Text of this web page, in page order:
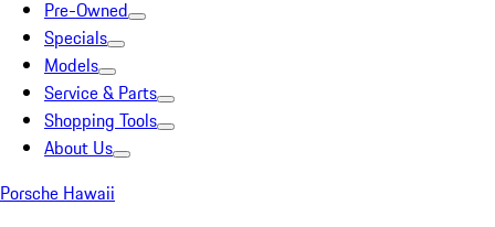
Pre-Owned
Specials
Models
Service & Parts
Shopping Tools
About Us
Porsche Hawaii